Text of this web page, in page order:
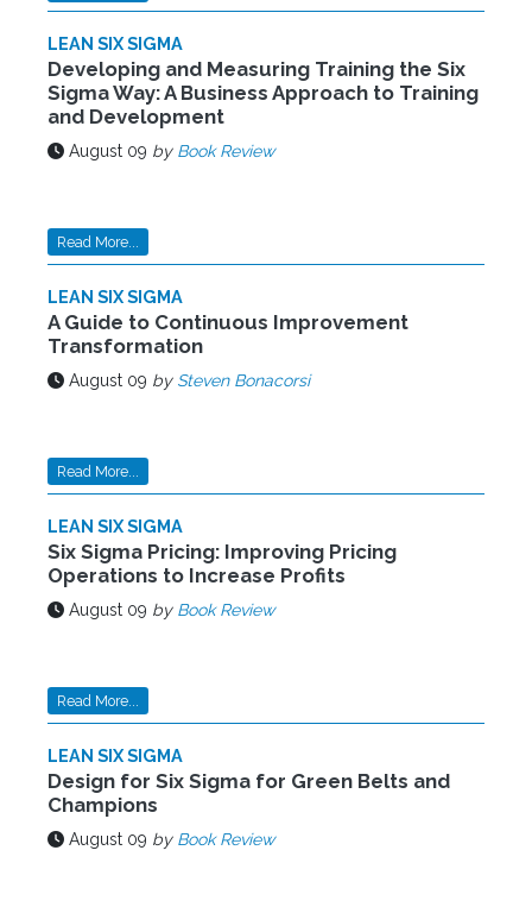
LEAN SIX SIGMA
Developing and Measuring Training the Six
Sigma Way: A Business Approach to Training
and Development
August 09 by Book Review
Read More...
LEAN SIX SIGMA
A Guide to Continuous Improvement
Transformation
August 09 by Steven Bonacorsi
Read More...
LEAN SIX SIGMA
Six Sigma Pricing: Improving Pricing
Operations to Increase Profits
August 09 by Book Review
Read More...
LEAN SIX SIGMA
Design for Six Sigma for Green Belts and
Champions
August 09 by Book Review